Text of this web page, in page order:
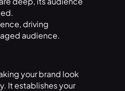
driving
audience.
your brand look
It establishes your